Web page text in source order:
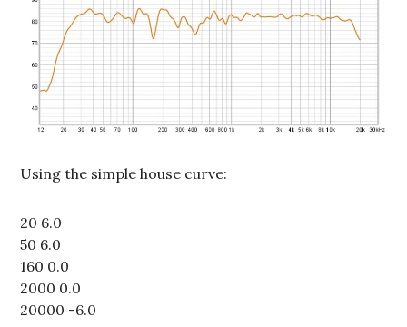
Using the simple house curve:
20 6.0
50 6.0
160 0.0
2000 0.0
20000 -6.0